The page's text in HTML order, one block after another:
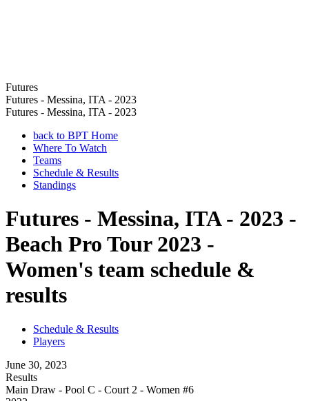
Futures
Futures - Messina, ITA - 2023
Futures - Messina, ITA - 2023
back to BPT Home
Where To Watch
Teams
Schedule & Results
Standings
Futures - Messina, ITA - 2023 -
Beach Pro Tour 2023 -
Women's team schedule &
results
Schedule & Results
Players
June 30, 2023
Results
Main Draw - Pool C - Court 2 - Women #6